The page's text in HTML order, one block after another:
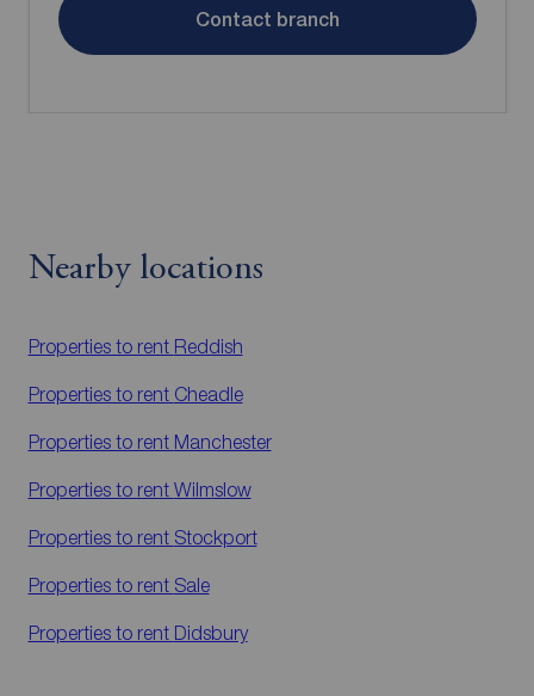
Contact branch
Nearby locations
Properties to rent Reddish
Properties to rent Cheadle
Properties to rent Manchester
Properties to rent Wilmslow
Properties to rent Stockport
Properties to rent Sale
Properties to rent Didsbury